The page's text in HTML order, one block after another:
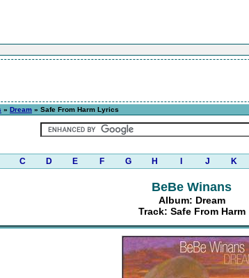
» Dream » Safe From Harm Lyrics
C D E F G H J K
BeBe Winans
Album: Dream
Track: Safe From Harm